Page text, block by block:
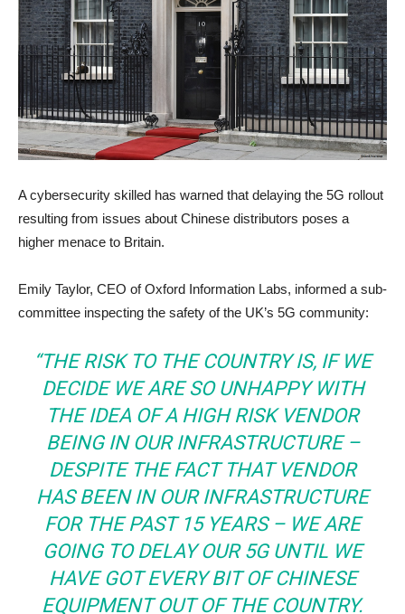
A cybersecurity skilled has warned that delaying the 5G rollout
resulting from issues about Chinese distributors poses a
higher menace to Britain.
Emily Taylor, CEO of Oxford Information Labs, informed a sub-
committee inspecting the safety of the UK’s 5G community:
“THE RISK TO THE COUNTRY IS, IF WE
DECIDE WE ARE SO UNHAPPY WITH
THE IDEA OF A HIGH RISK VENDOR
BEING IN OUR INFRASTRUCTURE –
DESPITE THE FACT THAT VENDOR
HAS BEEN IN OUR INFRASTRUCTURE
FOR THE PAST 15 YEARS – WE ARE
GOING TO DELAY OUR 5G UNTIL WE
HAVE GOT EVERY BIT OF CHINESE
EQUIPMENT OUT OF THE COUNTRY.